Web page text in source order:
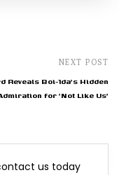
NEXT POST
Reveals Boi-1da's Hidden
for 'Not Like Us'
us today